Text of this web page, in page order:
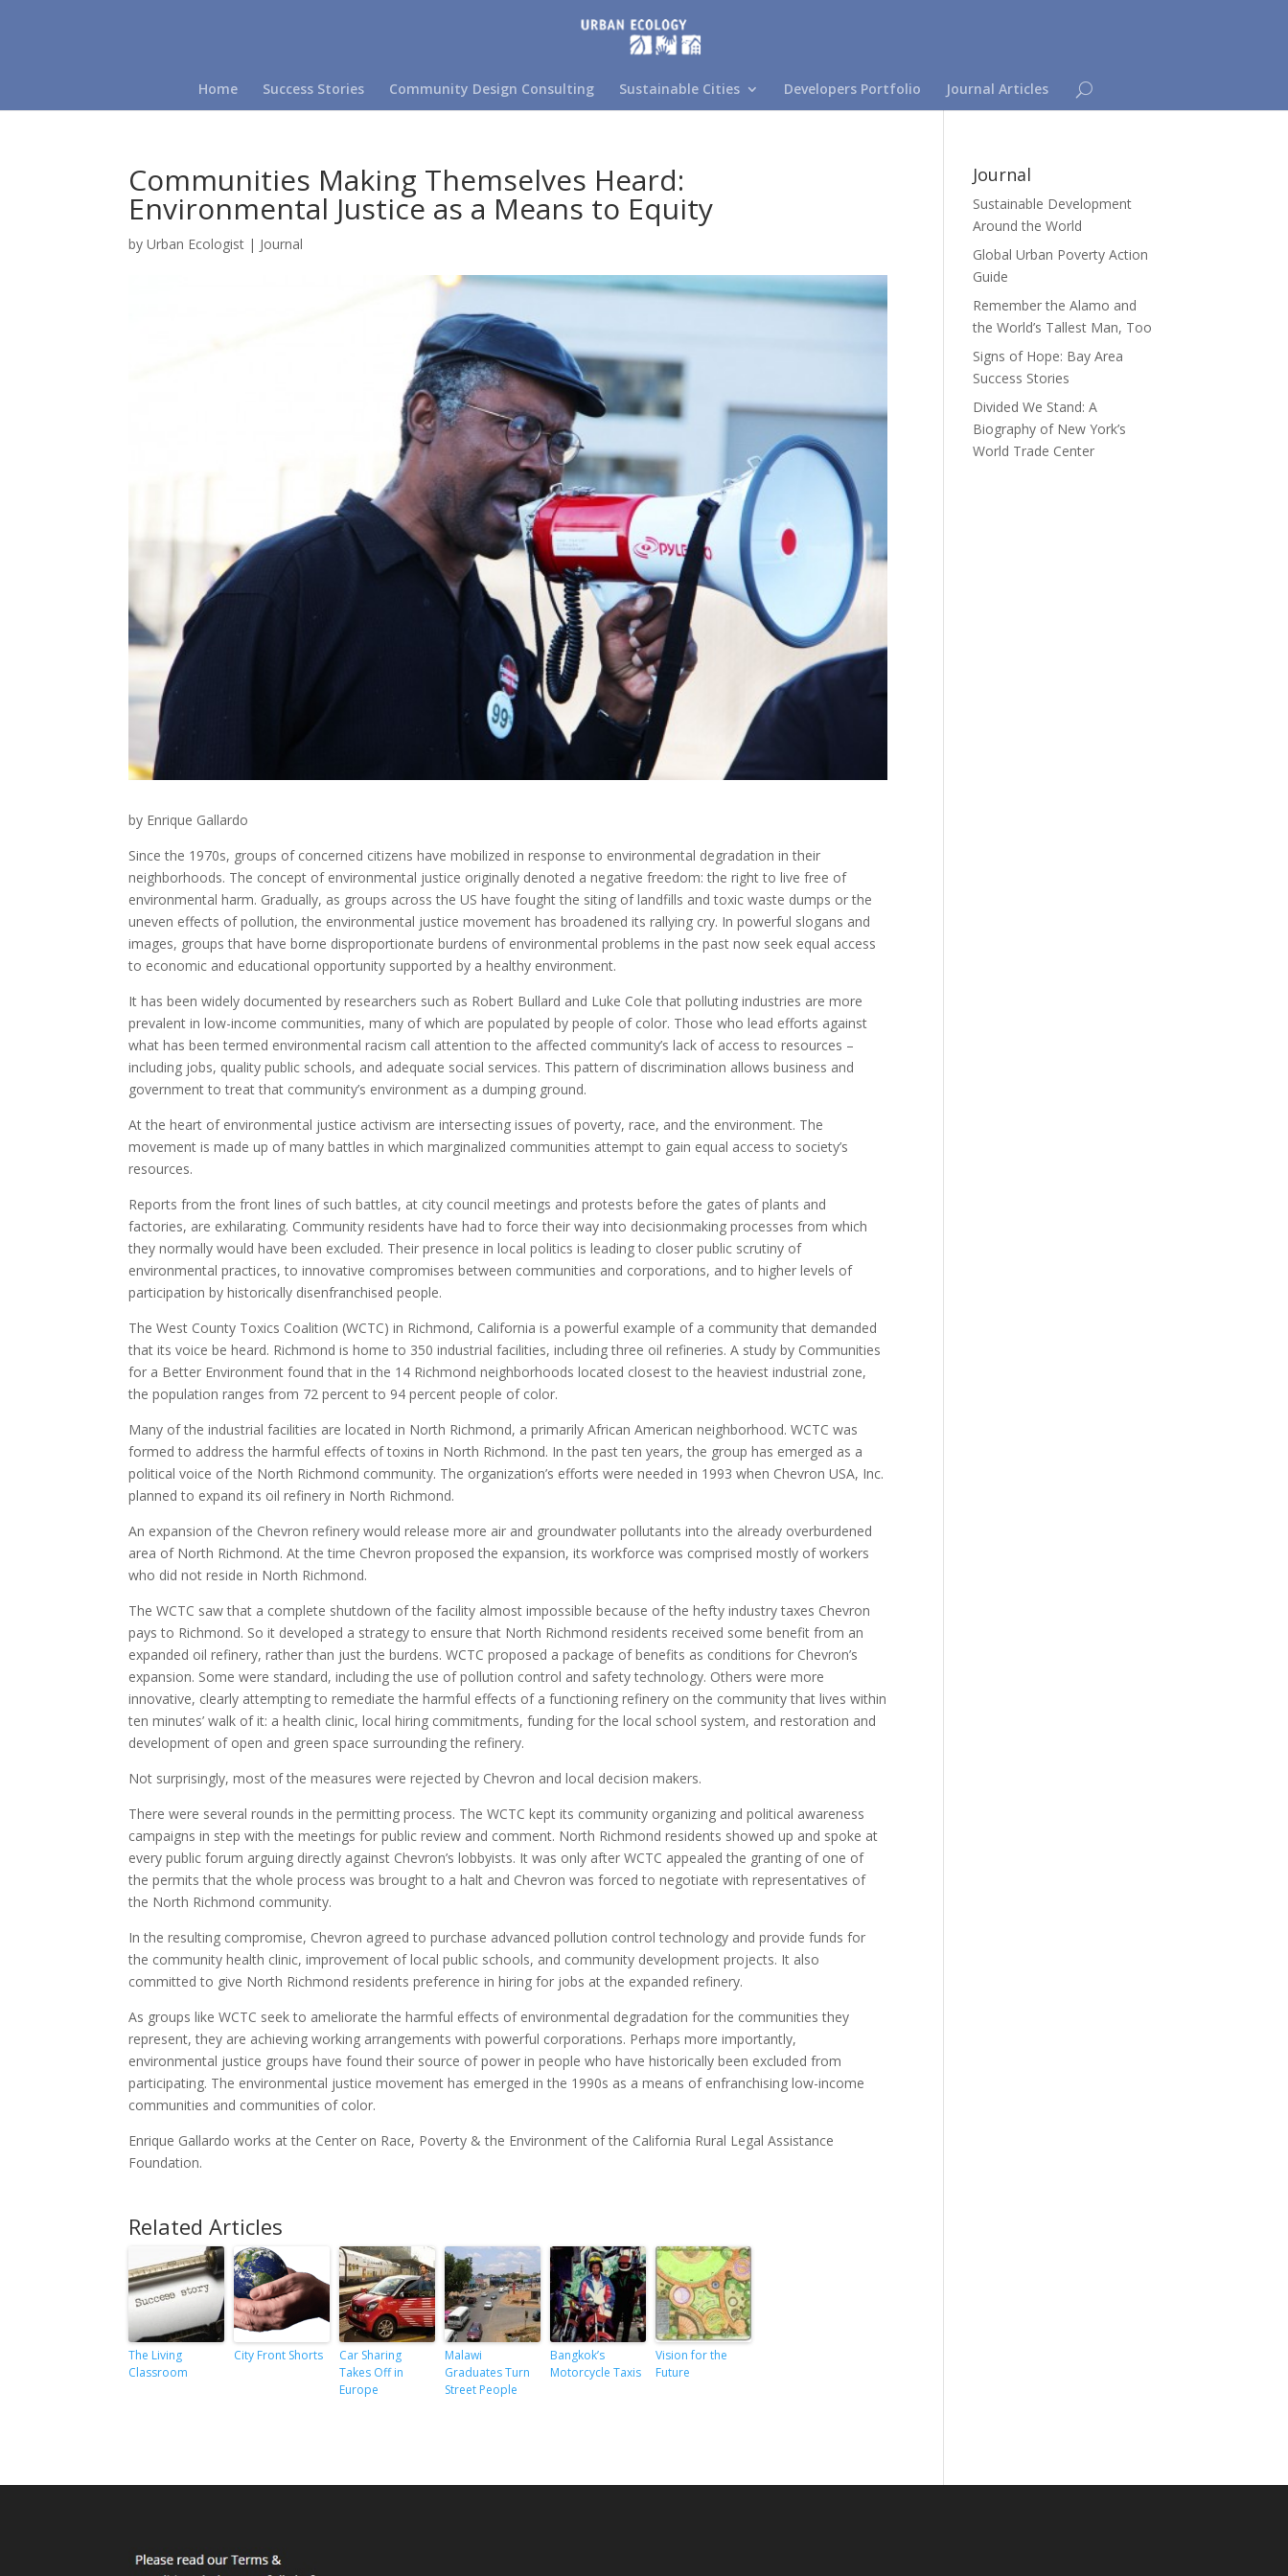
Home Success Stories Community Design Consulting Sustainable Cities Developers Portfolio Journal Articles
Communities Making Themselves Heard:
Environmental Justice as a Means to Equity
byUrban Ecologist | Journal
by Enrique Gallardo
Since the 1970s, groups of concerned citizens have mobilized in response to environmental degradation in their
neighborhoods. The concept of environmental justice originally denoted a negative freedom: the right to live free of
environmental harm. Gradually, as groups across the US have fought the siting of landfills and toxic waste dumps or the
uneven effects of pollution, the environmental justice movement has broadened its rallying cry. In powerful slogans and
images, groups that have borne disproportionate burdens of environmental problems in the past now seek equal access
to economic and educational opportunity supported by a healthy environment.
It has been widely documented by researchers such as Robert Bullard and Luke Cole that polluting industries are more
prevalent in low-income communities, many of which are populated by people of color. Those who lead efforts against
what has been termed environmental racism call attention to the affected community’s lack of access to resources –
including jobs, quality public schools, and adequate social services. This pattern of discrimination allows business and
government to treat that community’s environment as a dumping ground.
At the heart of environmental justice activism are intersecting issues of poverty, race, and the environment. The
movement is made up of many battles in which marginalized communities attempt to gain equal access to society’s
resources.
Reports from the front lines of such battles, at city council meetings and protests before the gates of plants and
factories, are exhilarating. Community residents have had to force their way into decisionmaking processes from which
they normally would have been excluded. Their presence in local politics is leading to closer public scrutiny of
environmental practices, to innovative compromises between communities and corporations, and to higher levels of
participation by historically disenfranchised people.
The West County Toxics Coalition (WCTC) in Richmond, California is a powerful example of a community that demanded
that its voice be heard. Richmond is home to 350 industrial facilities, including three oil refineries. A study by Communities
for a Better Environment found that in the 14 Richmond neighborhoods located closest to the heaviest industrial zone,
the population ranges from 72 percent to 94 percent people of color.
Many of the industrial facilities are located in North Richmond, a primarily African American neighborhood. WCTC was
formed to address the harmful effects of toxins in North Richmond. In the past ten years, the group has emerged as a
political voice of the North Richmond community. The organization’s efforts were needed in 1993 when Chevron USA, Inc.
planned to expand its oil refinery in North Richmond.
An expansion of the Chevron refinery would release more air and groundwater pollutants into the already overburdened
area of North Richmond. At the time Chevron proposed the expansion, its workforce was comprised mostly of workers
who did not reside in North Richmond.
The WCTC saw that a complete shutdown of the facility almost impossible because of the hefty industry taxes Chevron
pays to Richmond. So it developed a strategy to ensure that North Richmond residents received some benefit from an
expanded oil refinery, rather than just the burdens. WCTC proposed a package of benefits as conditions for Chevron’s
expansion. Some were standard, including the use of pollution control and safety technology. Others were more
innovative, clearly attempting to remediate the harmful effects of a functioning refinery on the community that lives within
ten minutes’ walk of it: a health clinic, local hiring commitments, funding for the local school system, and restoration and
development of open and green space surrounding the refinery.
Not surprisingly, most of the measures were rejected by Chevron and local decision makers.
There were several rounds in the permitting process. The WCTC kept its community organizing and political awareness
campaigns in step with the meetings for public review and comment. North Richmond residents showed up and spoke at
every public forum arguing directly against Chevron’s lobbyists. It was only after WCTC appealed the granting of one of
the permits that the whole process was brought to a halt and Chevron was forced to negotiate with representatives of
the North Richmond community.
In the resulting compromise, Chevron agreed to purchase advanced pollution control technology and provide funds for
the community health clinic, improvement of local public schools, and community development projects. It also
committed to give North Richmond residents preference in hiring for jobs at the expanded refinery.
As groups like WCTC seek to ameliorate the harmful effects of environmental degradation for the communities they
represent, they are achieving working arrangements with powerful corporations. Perhaps more importantly,
environmental justice groups have found their source of power in people who have historically been excluded from
participating. The environmental justice movement has emerged in the 1990s as a means of enfranchising low-income
communities and communities of color.
Enrique Gallardo works at the Center on Race, Poverty & the Environment of the California Rural Legal Assistance
Foundation.
Related Articles
The Living
Classroom
City Front Shorts
Car Sharing
Takes Off in
Europe
Malawi
Graduates Turn
Street People
Bangkok’s
Motorcycle Taxis
Vision for the
Future
Journal
Sustainable Development
Around the World
Global Urban Poverty Action
Guide
Remember the Alamo and
the World’s Tallest Man, Too
Signs of Hope: Bay Area
Success Stories
Divided We Stand: A
Biography of New York’s
World Trade Center